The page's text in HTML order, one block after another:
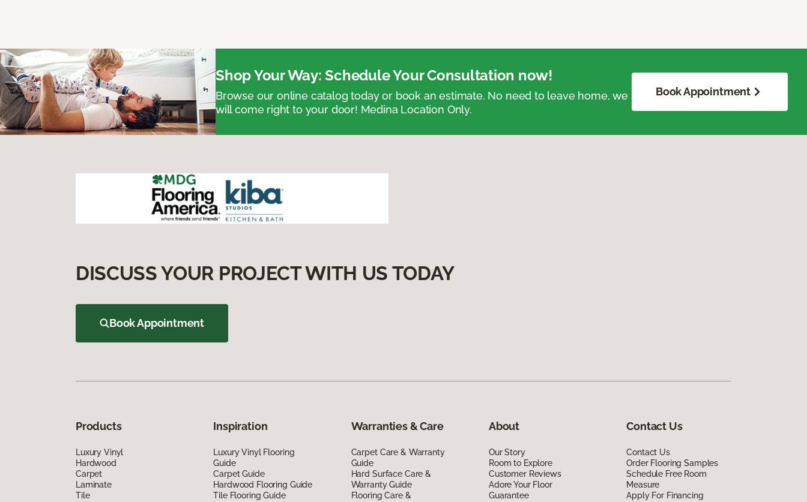
Shop Your Way: Schedule Your Consultation now!
Browse our online catalog today or book an estimate. No need to leave home, we
will come right to your door! Medina Location Only.
Book Appointment
DISCUSS YOUR PROJECT WITH US TODAY
Book Appointment
Products
Luxury Vinyl
Hardwood
Carpet
Laminate
Tile
Inspiration
Luxury Vinyl Flooring
Guide
Carpet Guide
Hardwood Flooring Guide
Tile Flooring Guide
Warranties & Care
Carpet Care & Warranty
Guide
Hard Surface Care &
Warranty Guide
Flooring Care &
About
Our Story
Room to Explore
Customer Reviews
Adore Your Floor
Guarantee
Contact Us
Contact Us
Order Flooring Samples
Schedule Free Room
Measure
Apply For Financing